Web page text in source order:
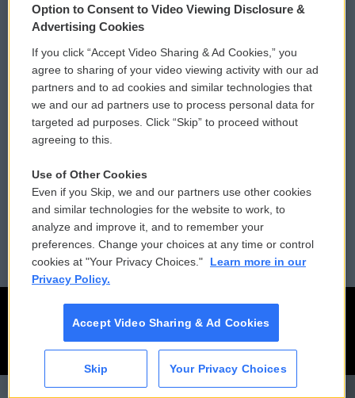
CAI
Privacy and Terms
Comments Policy
Donor Privacy Policy
Contact Us
Reports and Filings
Employment
WCAI eNews Sign Up
Submit a PSA
Vehicle Donation
Public File Assistance
FCC Public Files
Option to Consent to Video Viewing Disclosure &
Advertising Cookies
If you click “Accept Video Sharing & Ad Cookies,” you
agree to sharing of your video viewing activity with our ad
partners and to ad cookies and similar technologies that
we and our ad partners use to process personal data for
targeted ad purposes. Click “Skip” to proceed without
agreeing to this.
Use of Other Cookies
Even if you Skip, we and our partners use other cookies
and similar technologies for the website to work, to
analyze and improve it, and to remember your
preferences. Change your choices at any time or control
cookies at "Your Privacy Choices."
Learn more in our
Privacy Policy.
Accept Video Sharing & Ad Cookies
Skip Your Privacy Choices